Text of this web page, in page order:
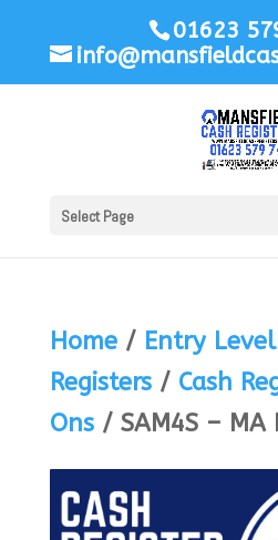
01623
Select Page
Home/ Entry
Registers/ Cash
Ons/ SAM4S – MA